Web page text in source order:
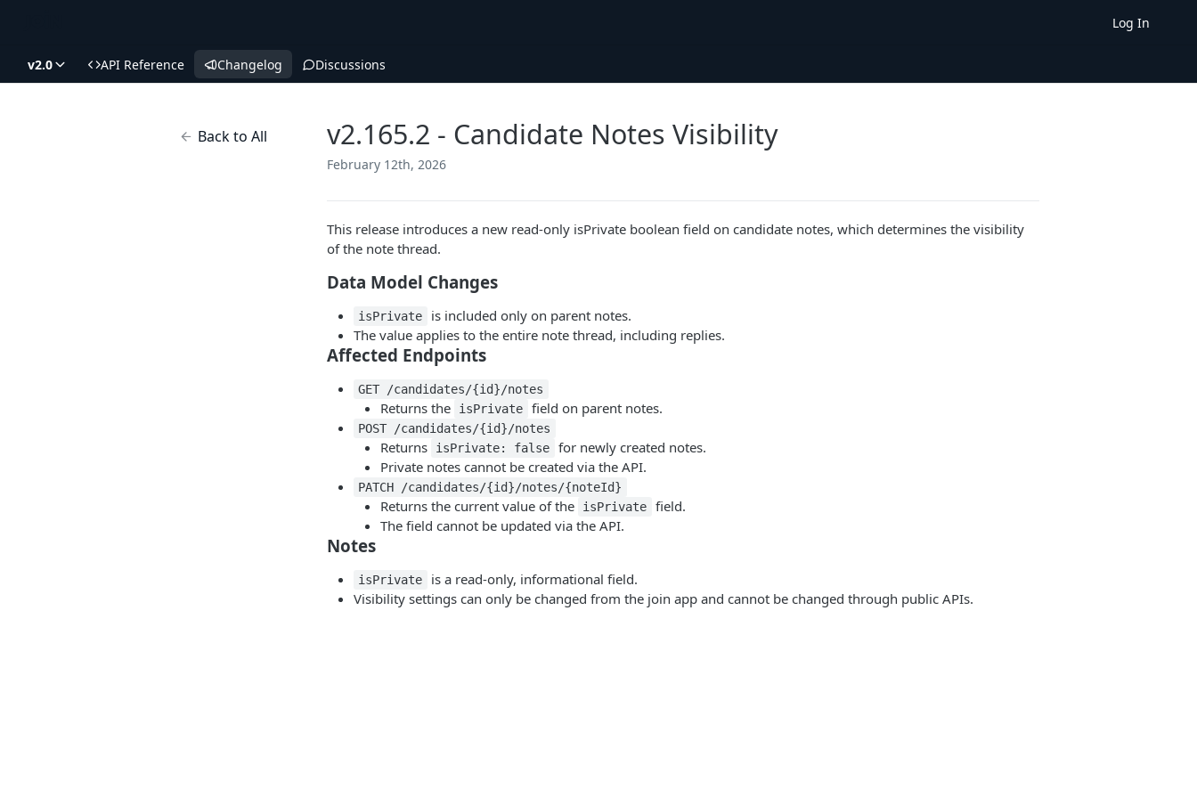
Log In
v2.0 API Reference Changelog Discussions
Back to All v2.165.2 - Candidate Notes Visibility
February 12th, 2026
This release introduces a new read-only isPrivate boolean field on candidate notes, which determines the visibility
of the note thread.
Data Model Changes
isPrivate
is included only on parent notes.
The value applies to the entire note thread, including replies.
Affected Endpoints
GET /candidates/{id}/notes
Returns the isPrivate field on parent notes.
POST /candidates/{id}/notes
Returns isPrivate: false
for newly created notes.
Private notes cannot be created via the API.
PATCH /candidates/{id}/notes/{noteId}
Returns the current value of the isPrivate
field.
The field cannot be updated via the API.
Notes
isPrivate
is a read-only, informational field.
Visibility settings can only be changed from the join app and cannot be changed through public APIs.